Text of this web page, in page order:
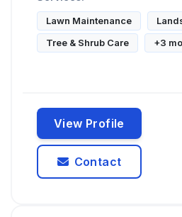
Lawn Maintenance
Tree & Shrub Care
+3
View Profile
Contact